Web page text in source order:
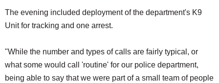
The evening included deployment of the department's K9
Unit for tracking and one arrest.
"While the number and types of calls are fairly typical, or
what some would call 'routine' for our police department,
being able to say that we were part of a small team of people